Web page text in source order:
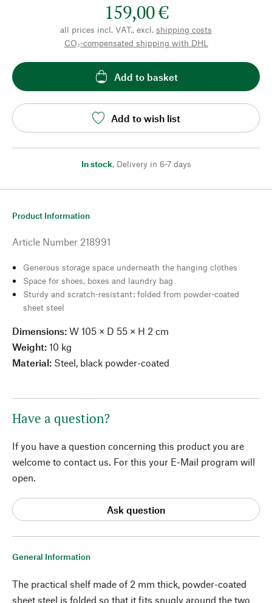
159,00 €
all prices incl. VAT., excl. shipping costs
CO₂-compensated shipping with DHL
Add to basket
Add to wish list
In stock, Delivery in 6-7 days
General Information
The practical shelf made of 2 mm thick, powder-coated
sheet steel is folded so that it fits snugly around the two
Product Information
Article Number 218991
Generous storage space underneath the hanging clothes
Space for shoes, boxes and laundry bag
Sturdy and scratch-resistant: folded from powder-coated
sheet steel
Dimensions: W 105 × D 55 × H 2 cm
Weight: 10 kg
Material: Steel, black powder-coated
Have a question?
If you have a question concerning this product you are
welcome to contact us. For this your E-Mail program will
open.
Ask question